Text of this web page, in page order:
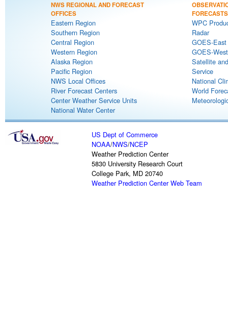
NWS REGIONAL AND FORECAST
OFFICES
Eastern Region
Southern Region
Central Region
Western Region
Alaska Region
Pacific Region
NWS Local Offices
River Forecast Centers
Center Weather Service Units
National Water Center
FORECASTS
WPC
Radar
GOES-
GOES-
Satellite
Service
National
World
US Dept of Commerce
NOAA/NWS/NCEP
Weather Prediction Center
5830 University Research Court
College Park, MD 20740
Weather Prediction Center Web Team